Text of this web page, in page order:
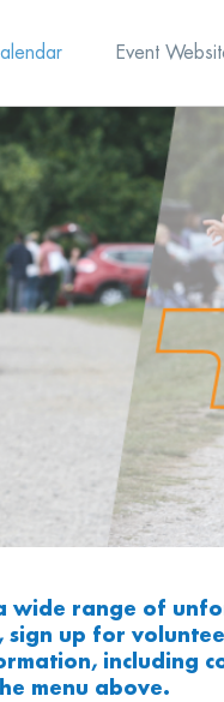
Event
a wide range of
up for
including
menu above.